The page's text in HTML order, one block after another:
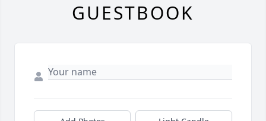
GUESTBOOK